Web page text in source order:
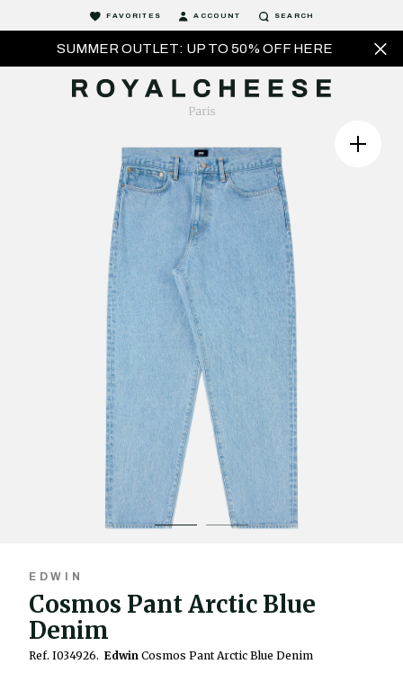
SUMMER OUTLET: UP TO 50% OFF HERE
FAVORITES ACCOUNT SEARCH
EDWIN
Cosmos Pant Arctic Blue
Denim
Ref. I034926. Edwin Cosmos Pant Arctic Blue Denim